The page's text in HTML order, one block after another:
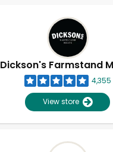
Dickson's Farmstand
4,355
View store